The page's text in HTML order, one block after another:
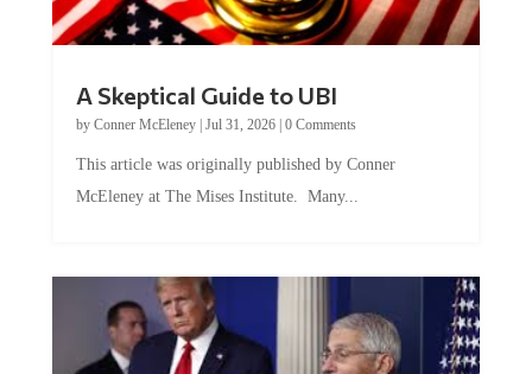
A Skeptical Guide to UBI
by Conner McEleney| Jul 31, 2026| 0 Comments
This article was originally published by Conner
McEleney at The Mises Institute. Many...